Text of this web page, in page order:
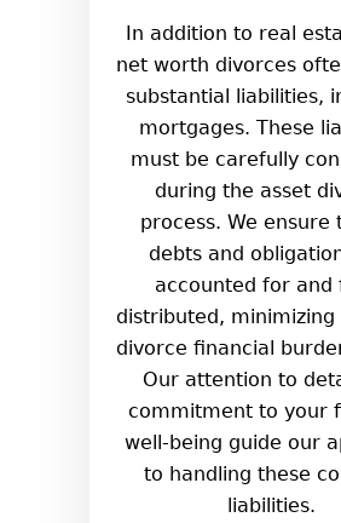
In addition to real
net worth divorces
substantial liabilities,
mortgages. These
must be carefully
during the asset
process. We ensure
debts and
accounted for and
distributed, minimizing
divorce financial
Our attention to
commitment to your
well-being guide our
to handling these
liabilities.